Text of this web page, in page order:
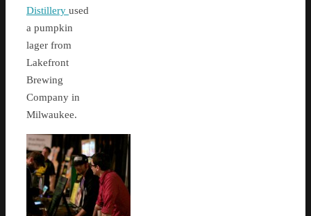
Distillery used
a pumpkin
lager from
Lakefront
Brewing
Company in
Milwaukee.